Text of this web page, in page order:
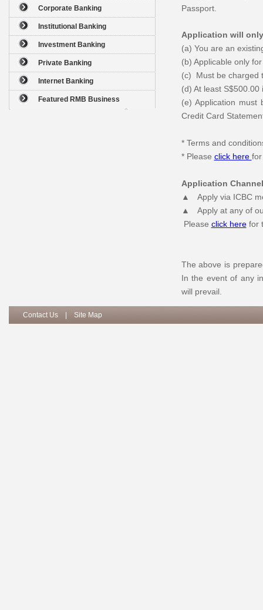
Corporate Banking
Institutional Banking
Investment Banking
Private Banking
Internet Banking
Featured RMB Business
Passport.
Application will
(a) You are an
(b) Applicable only
(c) Must be charged
(d) At least
(e) Application must
Credit Card
* Terms and
* Please click here for
Application
▲ Apply via ICBC
▲ Apply at any of
Please click herefor
The above is
In the event of any
will prevail.
Contact Us Site Map